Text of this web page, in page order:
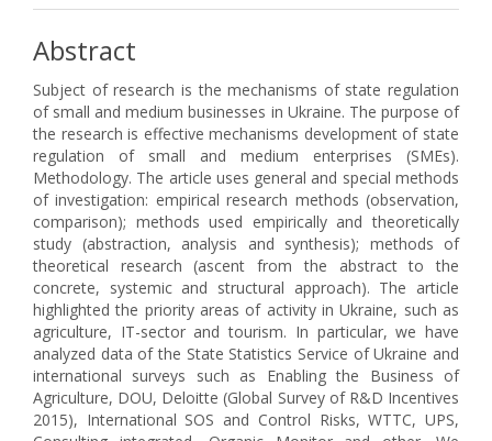
Abstract
Subject of research is the mechanisms of state regulation
of small and medium businesses in Ukraine. The purpose of
the research is effective mechanisms development of state
regulation of small and medium enterprises (SMEs).
Methodology. The article uses general and special methods
of investigation: empirical research methods (observation,
comparison); methods used empirically and theoretically
study (abstraction, analysis and synthesis); methods of
theoretical research (ascent from the abstract to the
concrete, systemic and structural approach). The article
highlighted the priority areas of activity in Ukraine, such as
agriculture, IT-sector and tourism. In particular, we have
analyzed data of the State Statistics Service of Ukraine and
international surveys such as Enabling the Business of
Agriculture, DOU, Deloitte (Global Survey of R&D Incentives
2015), International SOS and Control Risks, WTTC, UPS,